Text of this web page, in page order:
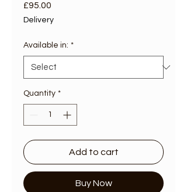
£95.00
Delivery
Available in: *
Quantity *
Add to cart
Buy Now